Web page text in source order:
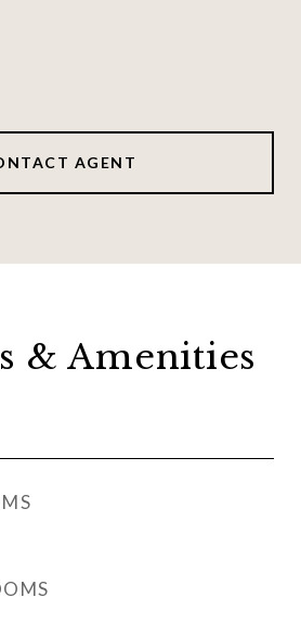
AGENT
& Amenities